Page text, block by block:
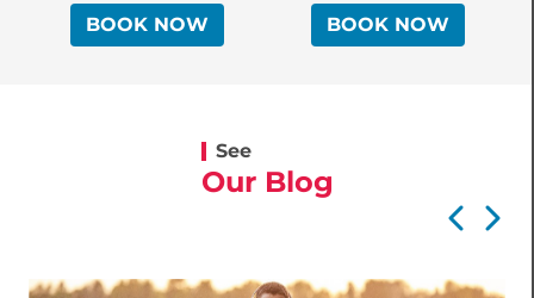
BOOK NOW
Consultant Orthopaedic
Surgeon
BOOK NOW
See
Our Blog